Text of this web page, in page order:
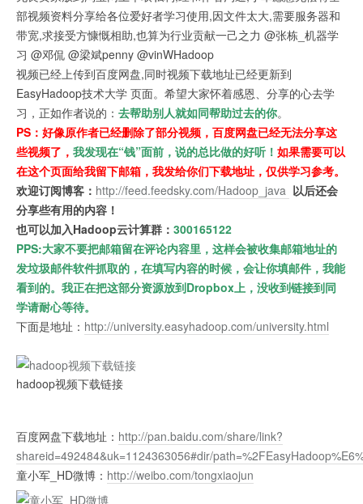
部视频资料分享给各位爱好者学习使用,因文件太大,需要服务器和
带宽,求接受方慷慨相助,也算为行业贡献一己之力 @张栋_机器学
习 @邓侃 @梁斌penny @vinWHadoop
视频已经上传到百度网盘,同时视频下载地址已经更新到
EasyHadoop技术大学 页面。希望大家怀着感恩、分享的心去学
习，正如作者说的： 去帮助别人就如同帮助过去的你。
PS：好像原作者已经删除了部分视频， 百度网盘已经无法分享这
些视频了， 我发现在“钱”面前，说的总比做的好听！ 如果需要可以
在这个页面给我留下邮箱，我发给你们下载地址，仅供学习参考。
欢迎订阅博客： http://feed.feedsky.com/Hadoop_java 以后还会
分享些有用的内容！
也可以加入Hadoop云计算群： 300165122
PPS:大家不要把邮箱留在评论内容里，这样会被收集邮箱地址的
发垃圾邮件软件抓取的，在填写内容的时候，会让你填邮件，我能
看到的。我正在把这部分资源放到Dropbox上，没收到链接到同
学请耐心等待。
下面是地址： http://university.easyhadoop.com/university.html
hadoop视频下载链接
百度网盘下载地址： http://pan.baidu.com/share/link?
shareid=492484&uk=1124363056#dir/
童小军_HD微博： http://weibo.com/tongxiaojun